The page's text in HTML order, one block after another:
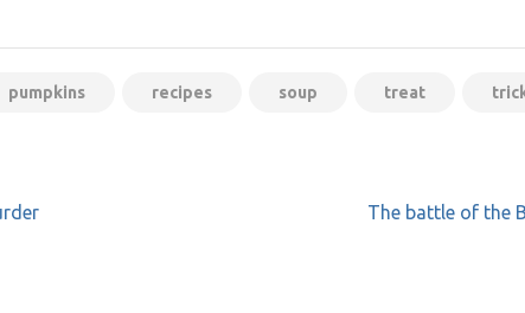
pumpkins recipes soup treat
The battle of the